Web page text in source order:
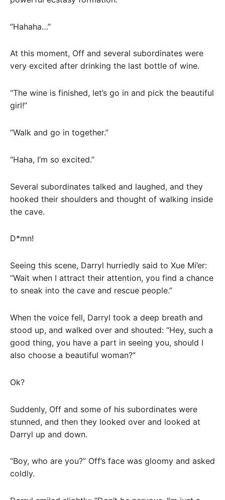
“Hahaha…”
At this moment, Off and several subordinates were
very excited after drinking the last bottle of wine.
“The wine is finished, let’s go in and pick the beautiful
girl!”
“Walk and go in together.”
“Haha, I’m so excited.”
Several subordinates talked and laughed, and they
hooked their shoulders and thought of walking inside
the cave.
D*mn!
Seeing this scene, Darryl hurriedly said to Xue Mi’er:
“Wait when I attract their attention, you find a chance
to sneak into the cave and rescue people.”
When the voice fell, Darryl took a deep breath and
stood up, and walked over and shouted: “Hey, such a
good thing, you have a part in seeing you, should I
also choose a beautiful woman?”
Ok?
Suddenly, Off and some of his subordinates were
stunned, and then they looked over and looked at
Darryl up and down.
“Boy, who are you?” Off’s face was gloomy and asked
coldly.